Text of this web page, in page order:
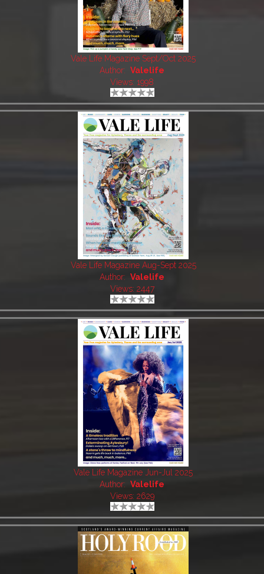
Vale Life Magazine Sept/Oct 2025
Author: Valelife
Views: 1998
Vale Life Magazine Aug-Sept 2025
Author: Valelife
Views: 2447
Vale Life Magazine Jun-Jul 2025
Author: Valelife
Views: 2629